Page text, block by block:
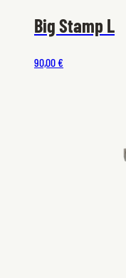
Big Stamp L
90,00 €